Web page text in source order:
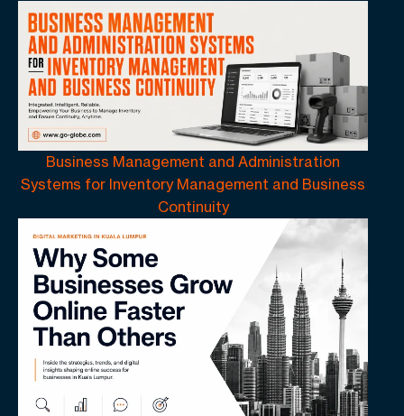
Business Management and Administration
Systems for Inventory Management and Business
Continuity